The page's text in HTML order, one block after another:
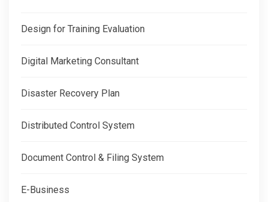
Design for Training Evaluation
Digital Marketing Consultant
Disaster Recovery Plan
Distributed Control System
Document Control & Filing System
E-Business